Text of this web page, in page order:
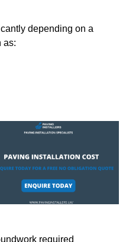
depending on a
as:
required